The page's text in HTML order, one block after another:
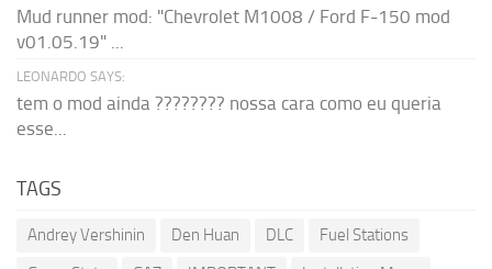
Mud runner mod: "Chevrolet M1008 / Ford F-150 mod
v01.05.19" ...
LEONARDO SAYS:
tem o mod ainda ???????? nossa cara como eu queria
esse...
TAGS
Andrey Vershinin Den Huan DLC
Fuel Stations